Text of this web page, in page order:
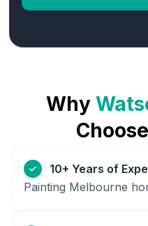
Why
10+ Years of
Painting Melbourne